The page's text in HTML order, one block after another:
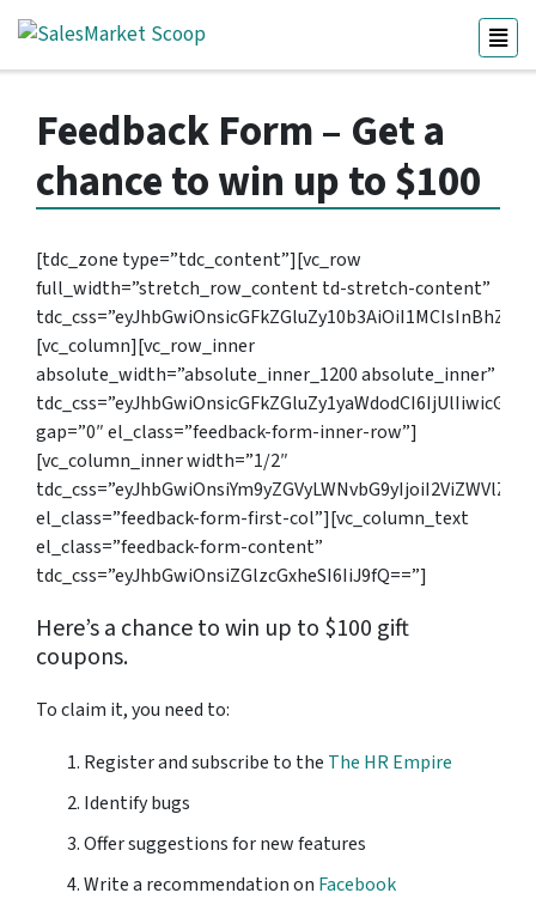
Feedback Form – Get a
chance to win up to $100
[tdc_zone type=”tdc_content”][vc_row
full_width=”stretch_row_content td-stretch-content”
[vc_column][vc_row_inner
absolute_width=”absolute_inner_1200 absolute_inner”
gap=”0″ el_class=”feedback-form-inner-row”]
[vc_column_inner width=”1/2″
el_class=”feedback-form-first-col”][vc_column_text
el_class=”feedback-form-content”
tdc_css=”eyJhbGwiOnsiZGlzcGxheSI6IiJ9fQ==”]
Here’s a chance to win up to $100 gift
coupons.
To claim it, you need to:
Register and subscribe to the The HR Empire
Identify bugs
Offer suggestions for new features
Write a recommendation on Facebook